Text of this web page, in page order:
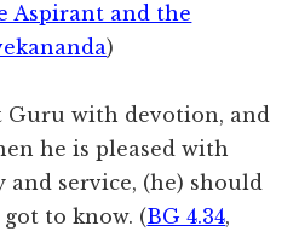
Aspirant and the
)
Guru with devotion, and
he is pleased with
service, (he) should
to know. (BG 4.34,